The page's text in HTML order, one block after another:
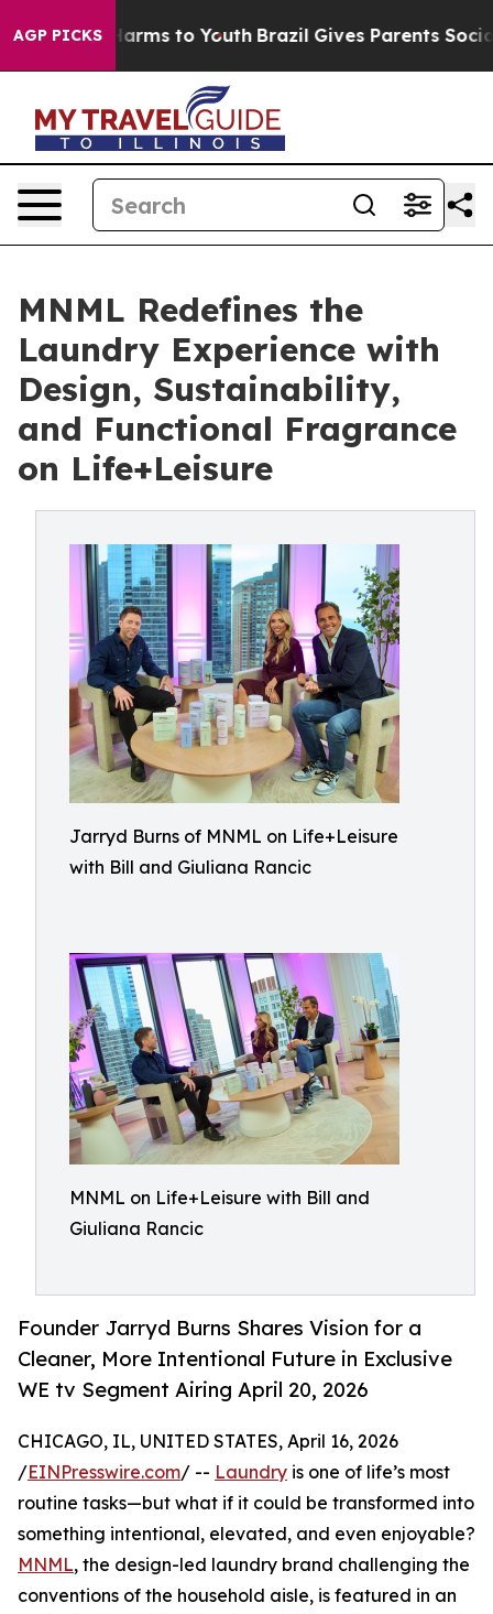
AGP PICKS
Harms to Youth Brazil Gives Parents Social
MNML Redefines the
Laundry Experience with
Design, Sustainability,
and Functional Fragrance
on Life+Leisure
Jarryd Burns of MNML on Life+Leisure
with Bill and Giuliana Rancic
MNML on Life+Leisure with Bill and
Giuliana Rancic
Founder Jarryd Burns Shares Vision for a
Cleaner, More Intentional Future in Exclusive
WE tv Segment Airing April 20, 2026
CHICAGO, IL, UNITED STATES, April 16, 2026
/EINPresswire.com/ -- Laundry is one of life’s most
routine tasks—but what if it could be transformed into
something intentional, elevated, and even enjoyable?
MNML, the design-led laundry brand challenging the
conventions of the household aisle, is featured in an